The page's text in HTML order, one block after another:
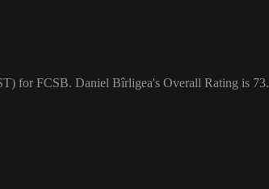
for FCSB. Daniel Bîrligea's Overall Rating is 73.